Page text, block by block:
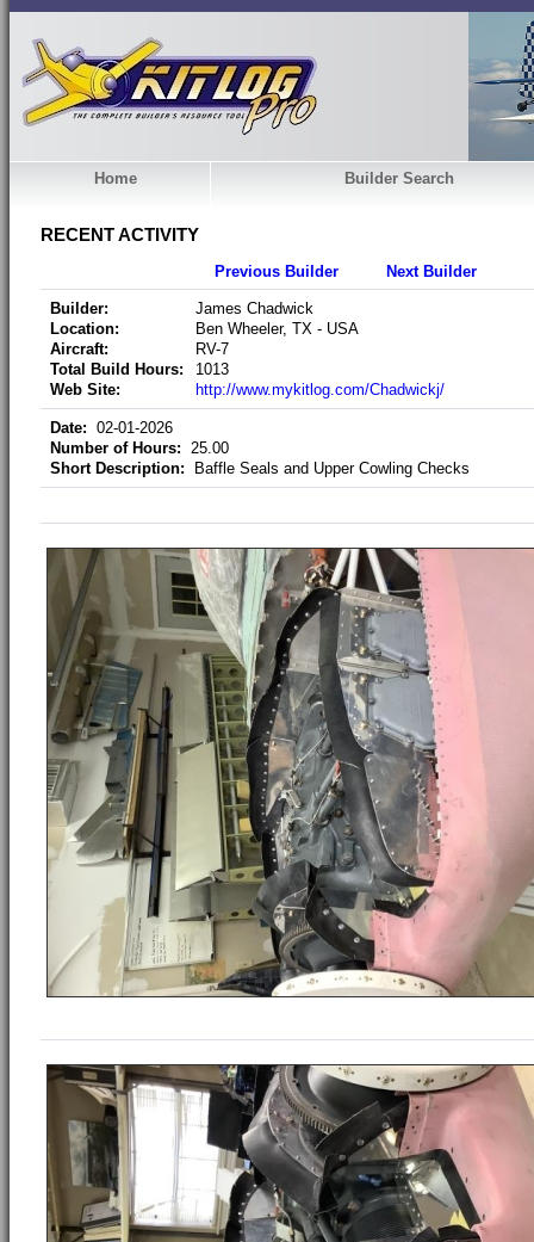
Home Builder Search
RECENT ACTIVITY
Previous Builder Next Builder
Builder:
James Chadwick
Location:
Ben Wheeler, TX - USA
Aircraft:
RV-7
Total Build Hours:
1013
Web Site:
http://www.mykitlog.com/Chadwickj/
Date: 02-01-2026
Number of Hours: 25.00
Short Description: Baffle Seals and Upper Cowling Checks